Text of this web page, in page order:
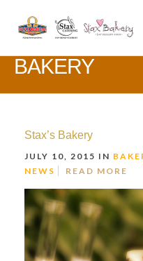
BAKERY
Stax’s Bakery
JULY 10, 2015 IN
NEWS
READ MORE